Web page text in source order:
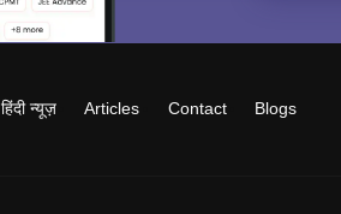
हिंदी न्यूज़ Articles Contact Blogs